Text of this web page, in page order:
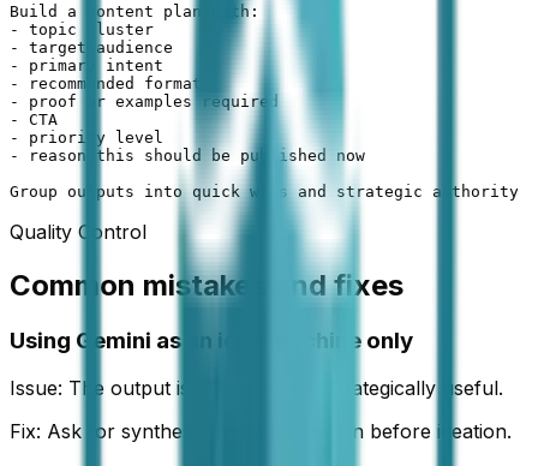
Build a content plan with:
- topic cluster
- target audience
- primary intent
- recommended format
- proof or examples required
- CTA
- priority level
- reason this should be published now
Group outputs into quick wins and strategic authority
Quality Control
Common mistakes and fixes
Using Gemini as an idea machine only
Issue: The output is broad but not strategically useful.
Fix: Ask for synthesis and prioritization before ideation.